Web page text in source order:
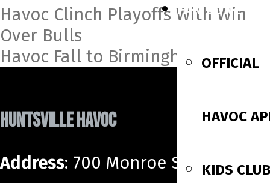
FAN ZONE
OFFICIAL
HAVOC
KIDS
Post
navigation
Havoc Clinch Playoffs With Win
Over Bulls
Havoc Fall to Birmingham
HUNTSVILLE HAVOC
Address: 700 Monroe Street SW